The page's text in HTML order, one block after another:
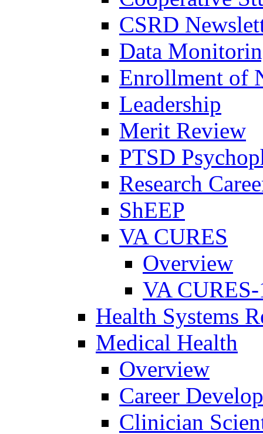
CSRD
Data
Enrollment of
Leadership
Merit Review
PTSD
Research
ShEEP
VA CURES
Overview
VA
Health Systems
Medical Health
Overview
Career
Clinician